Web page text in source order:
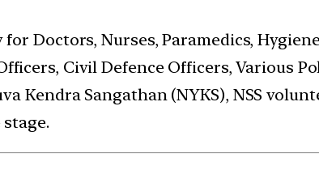
Doctors, Nurses, Paramedics,
Civil Defence Officers, Various
Kendra Sangathan (NYKS), NSS